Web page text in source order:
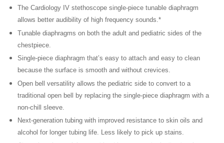
The Cardiology IV stethoscope single-piece tunable diaphragm
allows better audibility of high frequency sounds.*
Tunable diaphragms on both the adult and pediatric sides of the
chestpiece.
Single-piece diaphragm that’s easy to attach and easy to clean
because the surface is smooth and without crevices.
Open bell versatility allows the pediatric side to convert to a
traditional open bell by replacing the single-piece diaphragm with a
non-chill sleeve.
Next-generation tubing with improved resistance to skin oils and
alcohol for longer tubing life. Less likely to pick up stains.